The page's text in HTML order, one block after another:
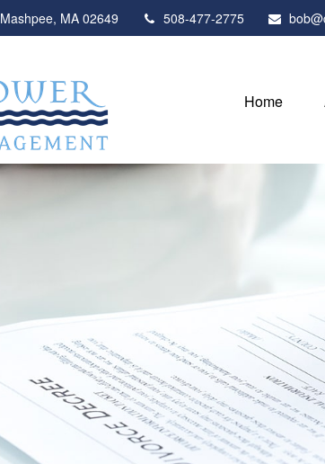
Mashpee, MA 02649 508-477-2775
Home